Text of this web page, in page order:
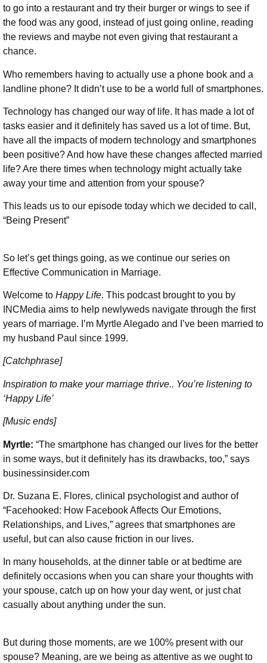
to go into a restaurant and try their burger or wings to see if
the food was any good, instead of just going online, reading
the reviews and maybe not even giving that restaurant a
chance.
Who remembers having to actually use a phone book and a
landline phone? It didn’t use to be a world full of smartphones.
Technology has changed our way of life. It has made a lot of
tasks easier and it definitely has saved us a lot of time. But,
have all the impacts of modern technology and smartphones
been positive? And how have these changes affected married
life? Are there times when technology might actually take
away your time and attention from your spouse?
This leads us to our episode today which we decided to call,
“Being Present”
So let’s get things going, as we continue our series on
Effective Communication in Marriage.
Welcome to Happy Life. This podcast brought to you by
INCMedia aims to help newlyweds navigate through the first
years of marriage. I’m Myrtle Alegado and I’ve been married to
my husband Paul since 1999.
[Catchphrase]
Inspiration to make your marriage thrive.. You’re listening to
‘Happy Life’
[Music ends]
Myrtle: “The smartphone has changed our lives for the better
in some ways, but it definitely has its drawbacks, too,” says
businessinsider.com
Dr. Suzana E. Flores, clinical psychologist and author of
“Facehooked: How Facebook Affects Our Emotions,
Relationships, and Lives,” agrees that smartphones are
useful, but can also cause friction in our lives.
In many households, at the dinner table or at bedtime are
definitely occasions when you can share your thoughts with
your spouse, catch up on how your day went, or just chat
casually about anything under the sun.
But during those moments, are we 100% present with our
spouse? Meaning, are we being as attentive as we ought to